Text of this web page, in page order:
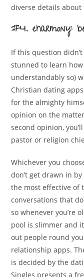
diverse details
#4. eharmony:
If this question
stunned to learn
understandably so)
Christian dating
for the almighty
opinion on the
second opinion,
pastor or religion
Whichever you
don’t get drawn in
the most effective
conversations that
so whenever you’re
pool is slimmer and
out people round
relationship apps.
is decided by the
Singles presents a